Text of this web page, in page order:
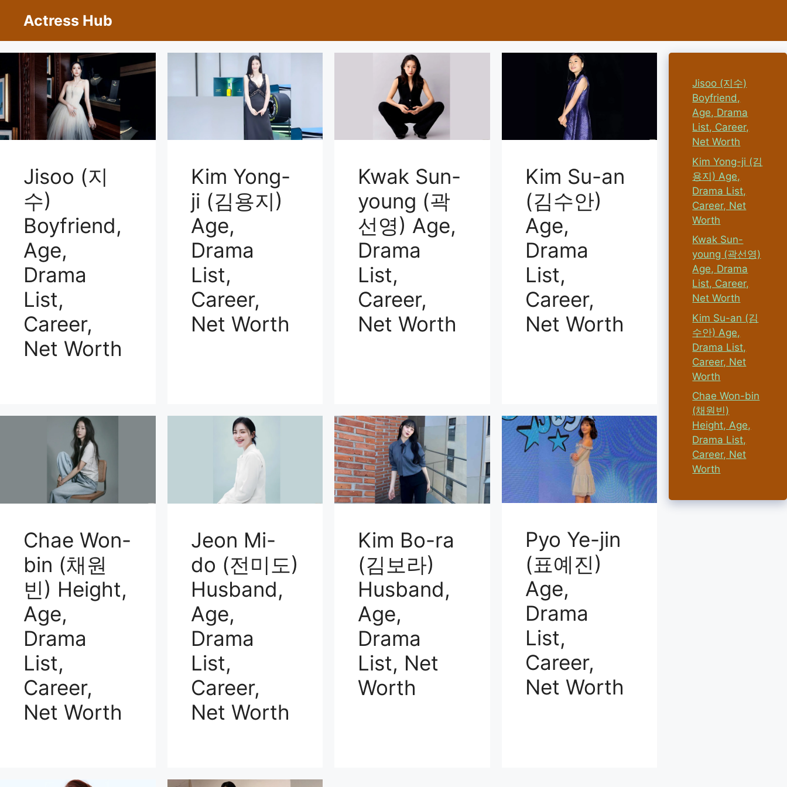
Actress Hub
Jisoo (지
수)
Boyfriend,
Age,
Drama
List,
Career,
Net Worth
Kim Yong-
ji (김용지)
Age,
Drama
List,
Career,
Net Worth
Kwak Sun-
young (곽
선영) Age,
Drama
List,
Career,
Net Worth
Kim Su-an
(김수안)
Age,
Drama
List,
Career,
Net Worth
Chae Won-
bin (채원
빈) Height,
Age,
Drama
List,
Career,
Net Worth
Jeon Mi-
do (전미도)
Husband,
Age,
Drama
List,
Career,
Net Worth
Kim Bo-ra
(김보라)
Husband,
Age,
Drama
List, Net
Worth
Pyo Ye-jin
(표예진)
Age,
Drama
List,
Career,
Net Worth
Jisoo (지수)
Boyfriend,
Age, Drama
List, Career,
Net Worth
Kim Yong-ji (김
용지) Age,
Drama List,
Career, Net
Worth
Kwak Sun-
young (곽선영)
Age, Drama
List, Career,
Net Worth
Kim Su-an (김
수안) Age,
Drama List,
Career, Net
Worth
Chae Won-bin
(채원빈)
Height, Age,
Drama List,
Career, Net
Worth